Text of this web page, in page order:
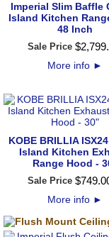
Imperial Slim Baffle
Island Kitchen
48 Inch
Sale Price $2,799.
More info ►
KOBE BRILLIA
Island Kitchen
Range Hood -
Sale Price $749.
More info ►